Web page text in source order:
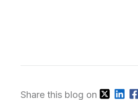
Share this blog on